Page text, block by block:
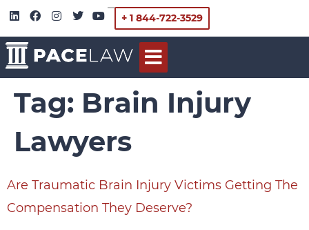
+ 1 844-722-3529
Tag: Brain Injury
Lawyers
Are Traumatic Brain Injury Victims Getting The
Compensation They Deserve?